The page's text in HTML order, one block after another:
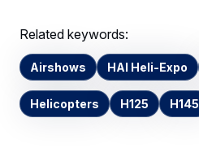
Related keywords:
Airshows HAI Heli-Expo
Helicopters H125 H145